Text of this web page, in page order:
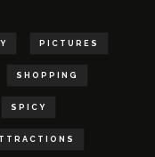
PICTURES
SHOPPING
SPICY